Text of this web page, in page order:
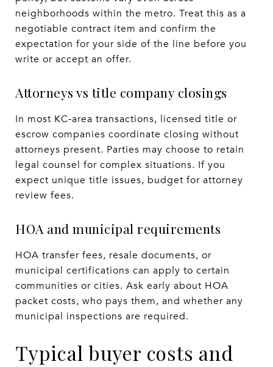
neighborhoods within the metro. Treat this as a
negotiable contract item and confirm the
expectation for your side of the line before you
write or accept an offer.
Attorneys vs title company closings
In most KC‑area transactions, licensed title or
escrow companies coordinate closing without
attorneys present. Parties may choose to retain
legal counsel for complex situations. If you
expect unique title issues, budget for attorney
review fees.
HOA and municipal requirements
HOA transfer fees, resale documents, or
municipal certifications can apply to certain
communities or cities. Ask early about HOA
packet costs, who pays them, and whether any
municipal inspections are required.
Typical buyer costs and